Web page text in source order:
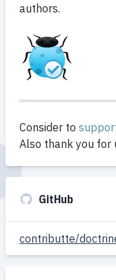
authors.
Consider to
Also thank you for
GitHub
contributte/